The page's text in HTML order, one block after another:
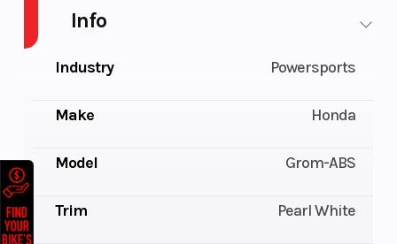
Info
Industry Powersports
Make Honda
Model Grom-ABS
Trim Pearl White